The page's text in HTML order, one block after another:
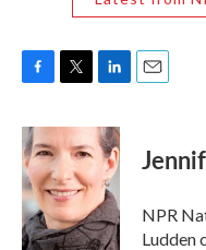
c
e
b
o
o
k
i
t
e
r
n
k
e
d
I
n
NPR
Ludden